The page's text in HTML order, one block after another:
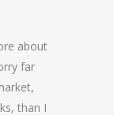
about
far
than I